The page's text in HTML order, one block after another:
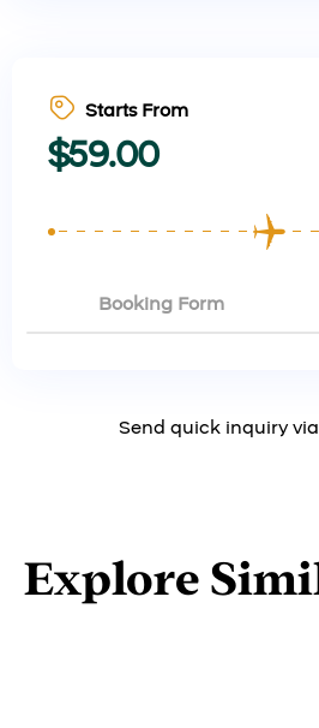
Starts From
$59.00
Booking Form
Send quick inquiry via
Explore